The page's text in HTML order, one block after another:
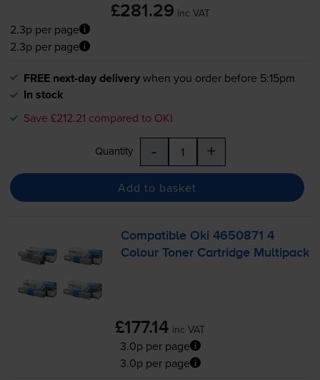
£281.29 inc VAT
2.3p per page
2.3p per page
FREE next-day deliverywhen you order before 5:15pm
In stock
Save £212.21 compared to OKI
Quantity - +
Add to basket
Compatible Oki 4650871 4
Colour Toner Cartridge Multipack
£177.14 inc VAT
3.0p per page
3.0p per page